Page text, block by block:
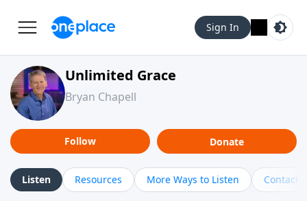
Sign In
Unlimited Grace
Bryan Chapell
Follow Donate
Listen Resources More Ways to Listen Contact